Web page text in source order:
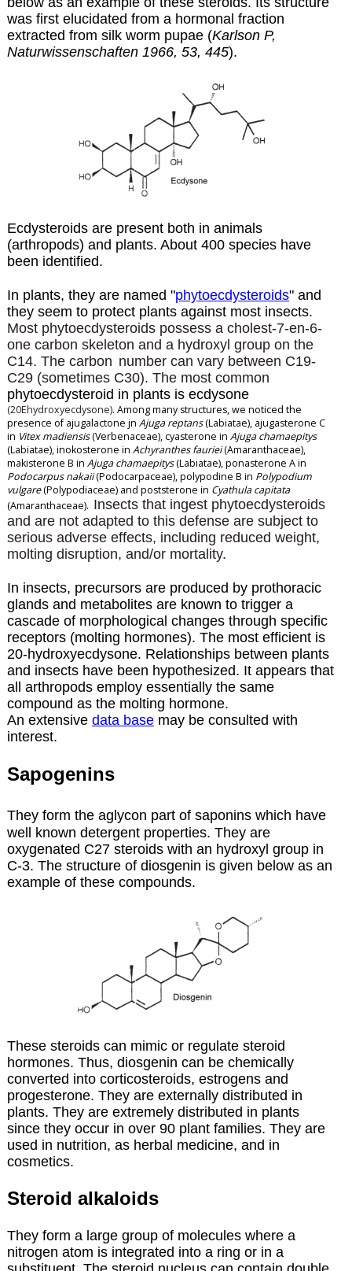
was first elucidated from a hormonal fraction
extracted from silk worm pupae (Karlson P,
Naturwissenschaften 1966, 53, 445).
Ecdysteroids are present both in animals
(arthropods) and plants. About 400 species have
been identified.
In plants, they are named "phytoecdysteroids" and
they seem to protect plants against most insects.
Most phytoecdysteroids possess a cholest-7-en-6-
one carbon skeleton and a hydroxyl group on the
C14. The carbon number can vary between C19-
C29 (sometimes C30). The most common
phytoecdysteroid in plants is ecdysone
(20Ehydroxyecdysone). Among many structures, we noticed the
presence of ajugalactone jn Ajuga reptans(Labiatae), ajugasterone C
in Vitex madiensis(Verbenaceae), cyasterone in Ajuga chamaepitys
(Labiatae), inokosterone in Achyranthes fauriei(Amaranthaceae),
makisterone B in Ajuga chamaepitys(Labiatae), ponasterone A in
Podocarpus nakaii(Podocarpaceae), polypodine B in Polypodium
vulgare(Polypodiaceae) and poststerone in Cyathula capitata
(Amaranthaceae). Insects that ingest phytoecdysteroids
and are not adapted to this defense are subject to
serious adverse effects, including reduced weight,
molting disruption, and/or mortality.
In insects, precursors are produced by prothoracic
glands and metabolites are known to trigger a
cascade of morphological changes through specific
receptors (molting hormones). The most efficient is
20-hydroxyecdysone. Relationships between plants
and insects have been hypothesized. It appears that
all arthropods employ essentially the same
compound as the molting hormone.
An extensive data basemay be consulted with
interest.
Sapogenins
They form the aglycon part of saponins which have
well known detergent properties. They are
oxygenated C27 steroids with an hydroxyl group in
C-3. The structure of diosgenin is given below as an
example of these compounds.
These steroids can mimic or regulate steroid
hormones. Thus, diosgenin can be chemically
converted into corticosteroids, estrogens and
progesterone. They are externally distributed in
plants. They are extremely distributed in plants
since they occur in over 90 plant families. They are
used in nutrition, as herbal medicine, and in
cosmetics.
Steroid alkaloids
They form a large group of molecules where a
nitrogen atom is integrated into a ring or in a